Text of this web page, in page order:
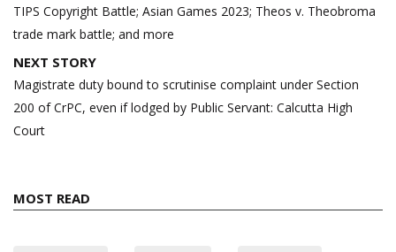
TIPS Copyright Battle; Asian Games 2023; Theos v. Theobroma
trade mark battle; and more
NEXT STORY
Magistrate duty bound to scrutinise complaint under Section
200 of CrPC, even if lodged by Public Servant: Calcutta High
Court
MOST READ